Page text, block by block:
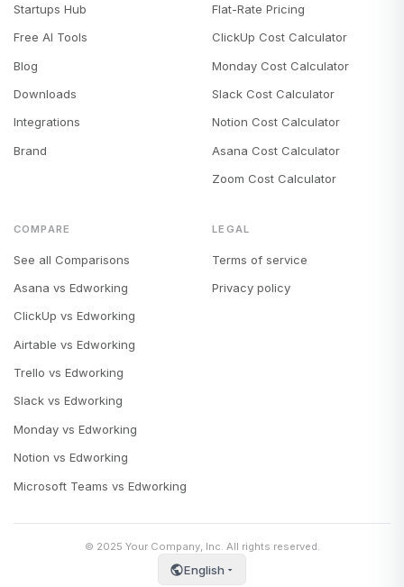
Startups Hub
Free AI Tools
Blog
Downloads
Integrations
Brand
Flat-Rate Pricing
ClickUp Cost Calculator
Monday Cost Calculator
Slack Cost Calculator
Notion Cost Calculator
Asana Cost Calculator
Zoom Cost Calculator
COMPARE
See all Comparisons
Asana vs Edworking
ClickUp vs Edworking
Airtable vs Edworking
Trello vs Edworking
Slack vs Edworking
Monday vs Edworking
Notion vs Edworking
Microsoft Teams vs Edworking
LEGAL
Terms of service
Privacy policy
© 2025 Your Company, Inc. All rights reserved.
English